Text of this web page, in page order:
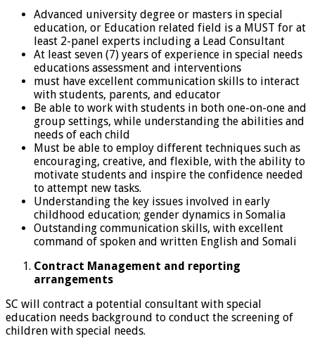
Advanced university degree or masters in special
education, or Education related field is a MUST for at
least 2-panel experts including a Lead Consultant
At least seven (7) years of experience in special needs
educations assessment and interventions
must have excellent communication skills to interact
with students, parents, and educator
Be able to work with students in both one-on-one and
group settings, while understanding the abilities and
needs of each child
Must be able to employ different techniques such as
encouraging, creative, and flexible, with the ability to
motivate students and inspire the confidence needed
to attempt new tasks.
Understanding the key issues involved in early
childhood education; gender dynamics in Somalia
Outstanding communication skills, with excellent
command of spoken and written English and Somali
Contract Management and reporting
arrangements
SC will contract a potential consultant with special
education needs background to conduct the screening of
children with special needs.